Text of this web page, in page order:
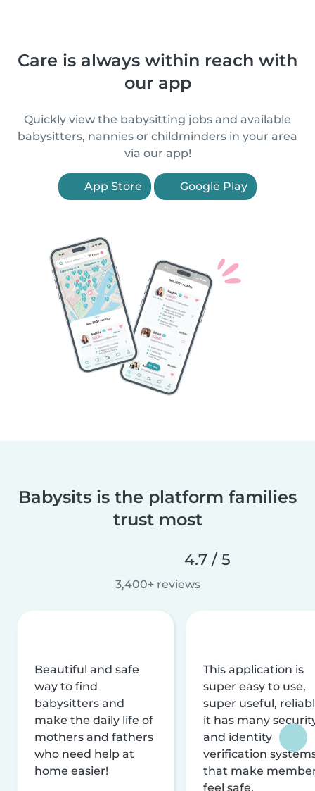
Care is always within reach with
our app
Quickly view the babysitting jobs and available
babysitters, nannies or childminders in your area
via our app!
App Store Google Play
Babysits is the platform families
trust most
4.7 / 5
3,400+ reviews
Beautiful and safe
way to find
babysitters and
make the daily life of
mothers and fathers
who need help at
home easier!
This application is
super easy to use,
super useful,
it has many
and identity
verification
that make
feel safe.